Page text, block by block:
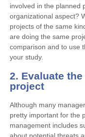
involved in the planned
organizational aspect?
projects of the same
are doing the same
comparison and to use
your study.
2. Evaluate
project
Although many
pretty important for the
management includes
about potential threats